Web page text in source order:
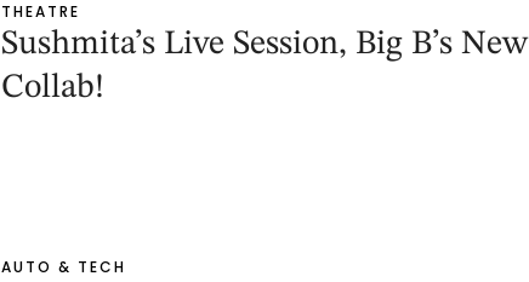
THEATRE
Sushmita’s Live Session, Big B’s New
Collab!
AUTO & TECH